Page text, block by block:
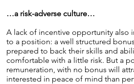
…a risk-adverse culture…
A lack of incentive opportunity also
to a position: a well structured
prepared to back their skills and
comfortable with a little risk. But a
remuneration, with no bonus will
interested in peace of mind than